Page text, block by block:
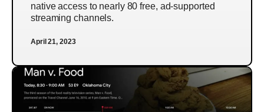
native access to nearly 80 free, ad-supported
streaming channels.
April 21, 2023